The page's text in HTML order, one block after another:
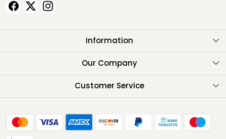
Information
About Us
Our Company
Testimonials
Customer Service
FAQ